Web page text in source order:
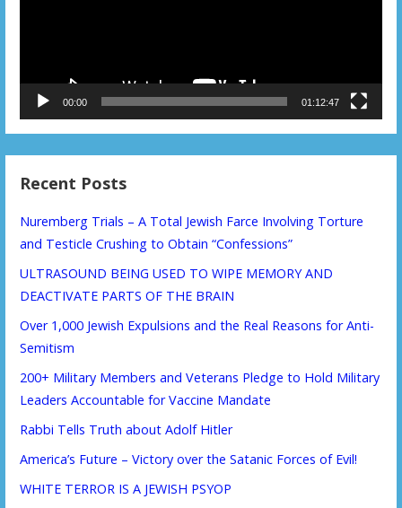
00:00 01:12:47
Recent Posts
Nuremberg Trials – A Total Jewish Farce Involving Torture
and Testicle Crushing to Obtain “Confessions”
ULTRASOUND BEING USED TO WIPE MEMORY AND
DEACTIVATE PARTS OF THE BRAIN
Over 1,000 Jewish Expulsions and the Real Reasons for Anti-
Semitism
200+ Military Members and Veterans Pledge to Hold Military
Leaders Accountable for Vaccine Mandate
Rabbi Tells Truth about Adolf Hitler
America’s Future – Victory over the Satanic Forces of Evil!
WHITE TERROR IS A JEWISH PSYOP